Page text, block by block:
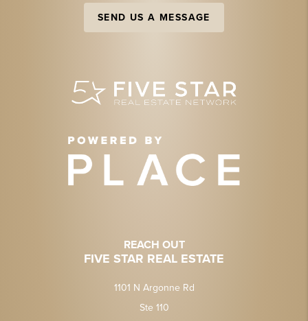
SEND US A MESSAGE
REACH OUT
FIVE STAR REAL ESTATE
1101 N Argonne Rd
Ste 110